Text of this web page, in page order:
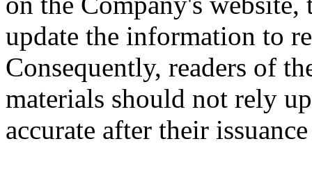
update the information to
Consequently, readers of
materials should not rely
accurate after their